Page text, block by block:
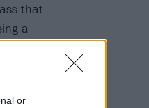
or
that
a